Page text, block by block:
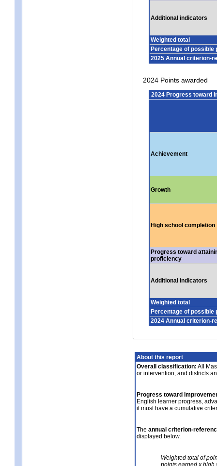
Additional indicators
Weighted total
Percentage of possible
2025 Annual criterion-
2024 Points awarded
2024 Progress toward
Achievement
Growth
High school completion
Progress toward
proficiency
Additional indicators
Weighted total
Percentage of possible
2024 Annual criterion-
About this report
Overall classification: All
or intervention, and districts
Progress toward
English learner progress,
it must have a cumulative
The annual criterion-
displayed below.
Weighted total of
points earned x high